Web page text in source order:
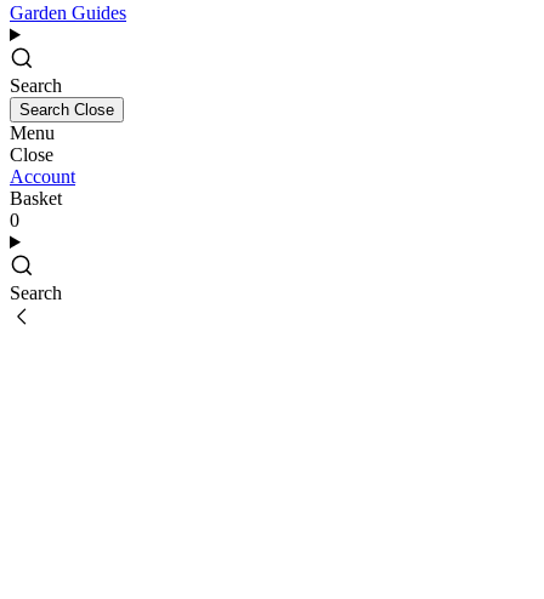
Garden Guides
Search
Search Close
Menu
Close
Account
Basket
0
Search